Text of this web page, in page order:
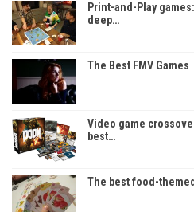
Print-and-Play
deep…
The Best FMV Games
Video game
best…
The best food-